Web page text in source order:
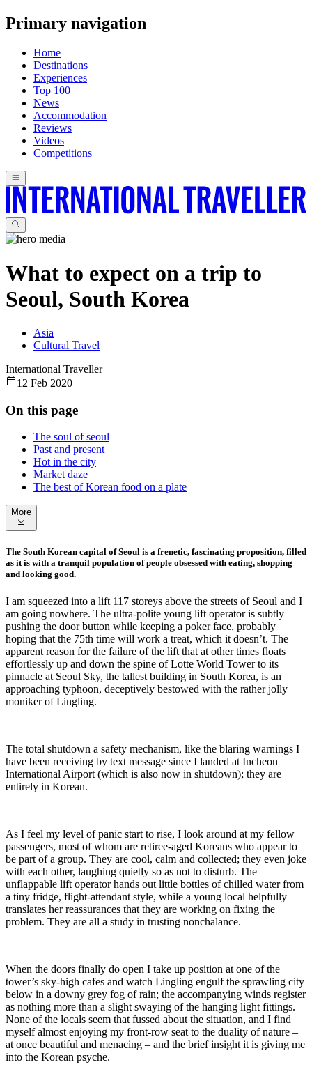
Primary navigation
Home
Destinations
Experiences
Top 100
News
Accommodation
Reviews
Videos
Competitions
What to expect on a trip to
Seoul, South Korea
Asia
Cultural Travel
International Traveller
12 Feb 2020
The South Korean capital of Seoul is a frenetic, fascinating proposition, filled
as it is with a tranquil population of people obsessed with eating, shopping
and looking good.
I am squeezed into a lift 117 storeys above the streets of Seoul and I
am going nowhere. The ultra-polite young lift operator is subtly
pushing the door button while keeping a poker face, probably
hoping that the 75th time will work a treat, which it doesn’t. The
apparent reason for the failure of the lift that at other times floats
effortlessly up and down the spine of Lotte World Tower to its
pinnacle at Seoul Sky, the tallest building in South Korea, is an
approaching typhoon, deceptively bestowed with the rather jolly
moniker of Lingling.
The total shutdown a safety mechanism, like the blaring warnings I
have been receiving by text message since I landed at Incheon
International Airport (which is also now in shutdown); they are
entirely in Korean.
As I feel my level of panic start to rise, I look around at my fellow
passengers, most of whom are retiree-aged Koreans who appear to
be part of a group. They are cool, calm and collected; they even joke
with each other, laughing quietly so as not to disturb. The
unflappable lift operator hands out little bottles of chilled water from
a tiny fridge, flight-attendant style, while a young local helpfully
translates her reassurances that they are working on fixing the
problem. They are all a study in trusting nonchalance.
When the doors finally do open I take up position at one of the
tower’s sky-high cafes and watch Lingling engulf the sprawling city
below in a downy grey fog of rain; the accompanying winds register
as nothing more than a slight swaying of the hanging light fittings.
None of the locals seem that fussed about the situation, and I find
myself almost enjoying my front-row seat to the duality of nature –
at once beautiful and menacing – and the brief insight it is giving me
into the Korean psyche.
On this page
The soul of seoul
Past and present
Hot in the city
Market daze
The best of Korean food on a plate
More